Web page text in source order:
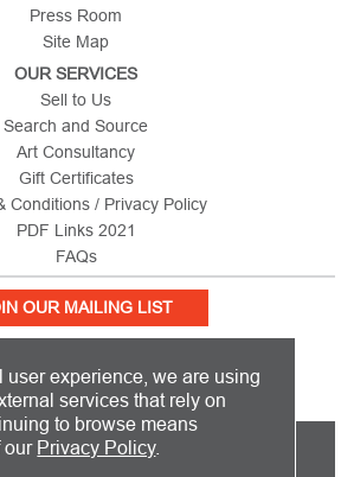
Press Room
Site Map
OUR SERVICES
Sell to Us
Search and Source
Art Consultancy
Gift Certificates
Conditions / Privacy Policy
PDF Links 2021
FAQs
OUR MAILING LIST
IN THE UNITED KINGDOM AND SHIPS
user experience, we are using
services that rely on
to browse means
our Privacy Policy.